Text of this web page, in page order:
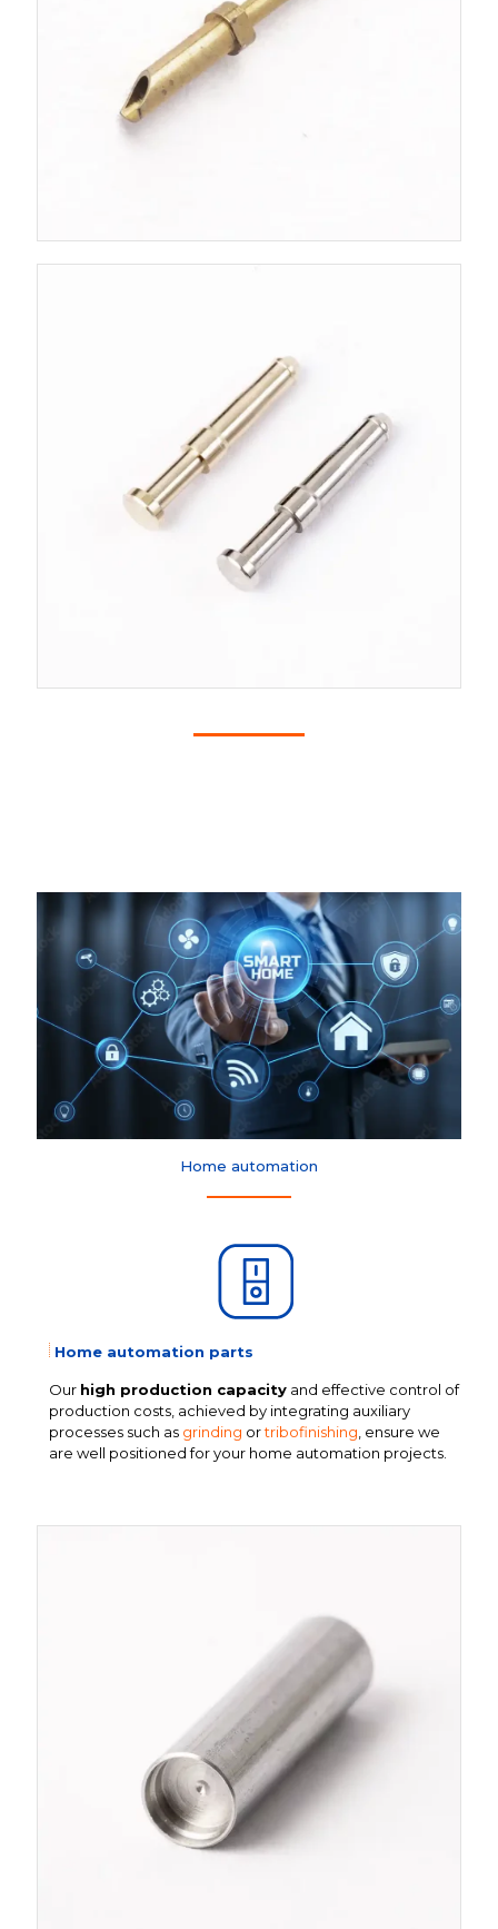
Home automation
Home automation parts
Our high production capacity and effective control of
production costs, achieved by integrating auxiliary
processes such as grinding ortribofinishing, ensure we
are well positioned for your home automation projects.